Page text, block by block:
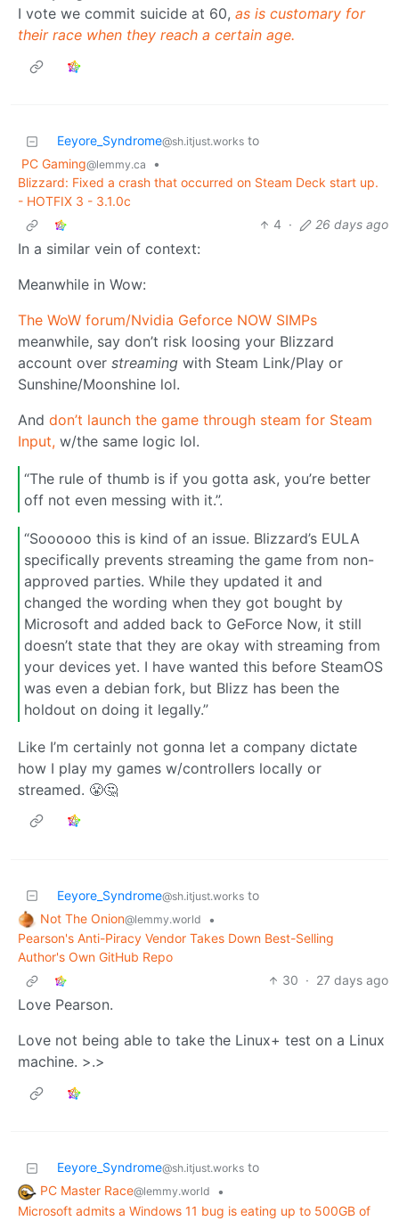
I vote we commit suicide at 60, as is customary for
their race when they reach a certain age.
Eeyore_Syndrome@sh.itjust.works to
PC Gaming@lemmy.ca
•
Blizzard: Fixed a crash that occurred on Steam Deck start up.
- HOTFIX 3 - 3.1.0c
4 · 26 days ago
In a similar vein of context:
Meanwhile in Wow:
The WoW forum/Nvidia Geforce NOW SIMPs
meanwhile, say don’t risk loosing your Blizzard
account over streaming with Steam Link/Play or
Sunshine/Moonshine lol.
And don’t launch the game through steam for Steam
Input, w/the same logic lol.
“The rule of thumb is if you gotta ask, you’re better
off not even messing with it.”.
“Soooooo this is kind of an issue. Blizzard’s EULA
specifically prevents streaming the game from non-
approved parties. While they updated it and
changed the wording when they got bought by
Microsoft and added back to GeForce Now, it still
doesn’t state that they are okay with streaming from
your devices yet. I have wanted this before SteamOS
was even a debian fork, but Blizz has been the
holdout on doing it legally.”
Like I’m certainly not gonna let a company dictate
how I play my games w/controllers locally or
streamed. 😤🤔
Eeyore_Syndrome@sh.itjust.works to
Not The Onion@lemmy.world
•
Pearson's Anti-Piracy Vendor Takes Down Best-Selling
Author's Own GitHub Repo
30 · 27 days ago
Love Pearson.
Love not being able to take the Linux+ test on a Linux
machine. >.>
Eeyore_Syndrome@sh.itjust.works to
PC Master Race@lemmy.world
•
Microsoft admits a Windows 11 bug is eating up to 500GB of